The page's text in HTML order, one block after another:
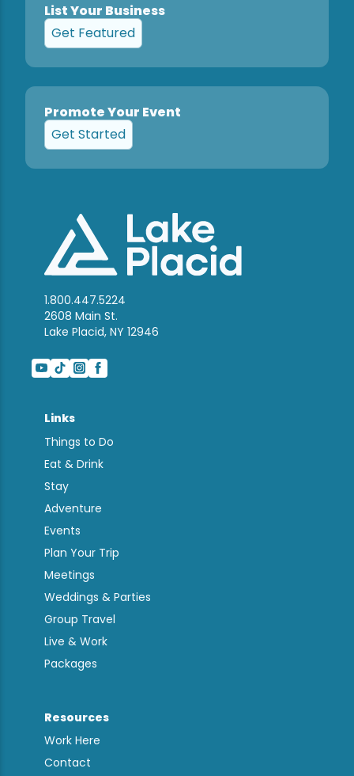
List Your Business
Get Featured
Promote Your Event
Get Started
1.800.447.5224
2608 Main St.
Lake Placid, NY 12946
Links
Things to Do
Eat & Drink
Stay
Adventure
Events
Plan Your Trip
Meetings
Weddings & Parties
Group Travel
Live & Work
Packages
Resources
Work Here
Contact